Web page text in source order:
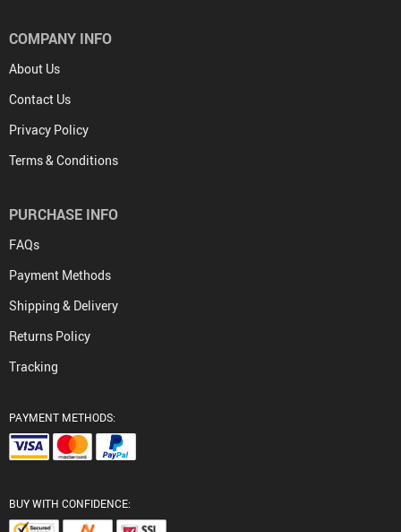
COMPANY INFO
About Us
Contact Us
Privacy Policy
Terms & Conditions
PURCHASE INFO
FAQs
Payment Methods
Shipping & Delivery
Returns Policy
Tracking
PAYMENT METHODS:
BUY WITH CONFIDENCE: